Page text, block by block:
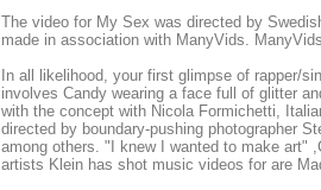
The video for My Sex was directed by
made in association with ManyVids.
In all likelihood, your first glimpse of rapper/
involves Candy wearing a face full of glitter
with the concept with Nicola Formichetti,
directed by boundary-pushing photographer
among others. "I knew I wanted to make art"
artists Klein has shot music videos for are